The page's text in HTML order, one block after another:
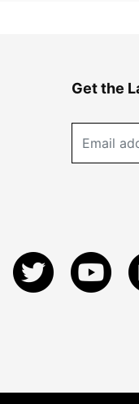
Get the